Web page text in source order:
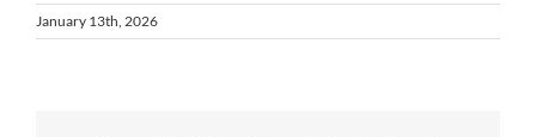
January 13th, 2026